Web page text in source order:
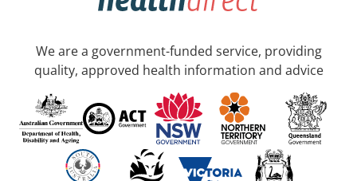
We are a government-funded service, providing
quality, approved health information and advice